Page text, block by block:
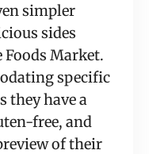
simpler
sides
Market.
specific
they have a
free, and
of their